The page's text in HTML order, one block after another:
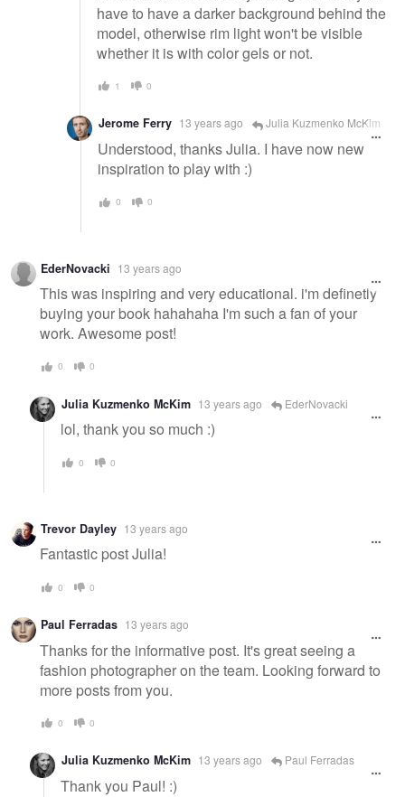
have to have a darker background behind the
model, otherwise rim light won't be visible
whether it is with color gels or not.
1 0
Jerome Ferry 13 years ago Julia Kuzmenko McKim
Understood, thanks Julia. I have now new
inspiration to play with :)
0 0
EderNovacki 13 years ago
This was inspiring and very educational. i'm definetly
buying your book hahahaha I'm such a fan of your
work. Awesome post!
0 0
Julia Kuzmenko McKim 13 years ago EderNovacki
lol, thank you so much :)
0 0
Trevor Dayley 13 years ago
Fantastic post Julia!
0 0
Paul Ferradas 13 years ago
Thanks for the informative post. It's great seeing a
fashion photographer on the team. Looking forward to
more posts from you.
0 0
Julia Kuzmenko McKim 13 years ago Paul Ferradas
Thank you Paul! :)